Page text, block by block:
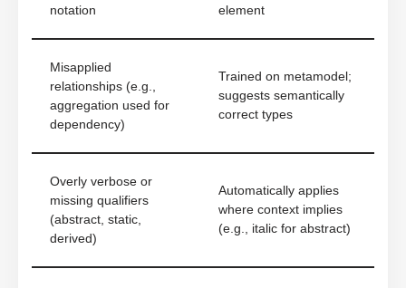
notation
element
Misapplied
relationships (e.g.,
aggregation used for
dependency)
Trained on metamodel;
suggests semantically
correct types
Overly verbose or
missing qualifiers
(abstract, static,
derived)
Automatically applies
where context implies
(e.g., italic for abstract)